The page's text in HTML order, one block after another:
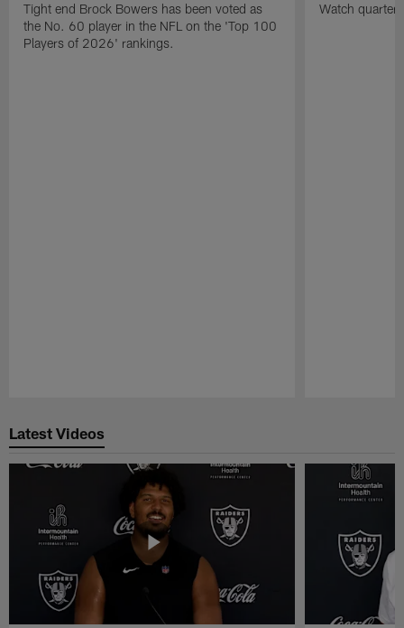
Tight end Brock Bowers has been voted as
the No. 60 player in the NFL on the 'Top 100
Players of 2026' rankings.
Watch
Latest Videos